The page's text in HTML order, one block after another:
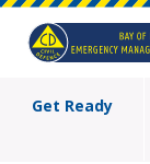
Get Ready